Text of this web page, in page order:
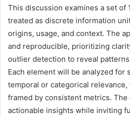
This discussion examines a set of
treated as discrete information
origins, usage, and context. The
and reproducible, prioritizing
outlier detection to reveal
Each element will be analyzed for
temporal or categorical
framed by consistent metrics.
actionable insights while inviting